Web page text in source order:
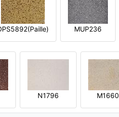
MUP236
N1796 M1660